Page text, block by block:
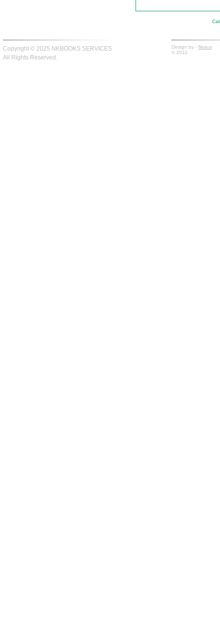
Copyright © 2025 NKBOOKS SERVICES
All Rights Reserved.
Design by - fiksius
© 2011